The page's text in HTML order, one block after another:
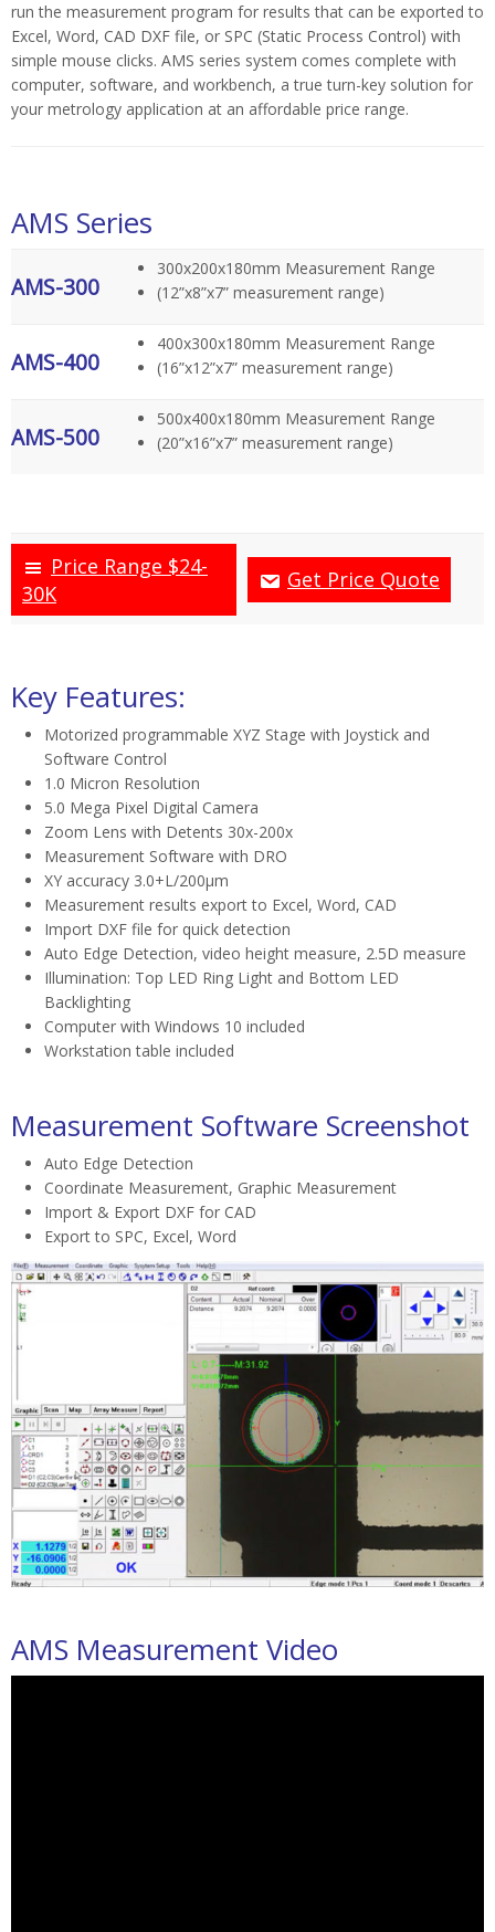
run the measurement program for results that can be exported to
Excel, Word, CAD DXF file, or SPC (Static Process Control) with
simple mouse clicks. AMS series system comes complete with
computer, software, and workbench, a true turn-key solution for
your metrology application at an affordable price range.
AMS Series
AMS-300
300x200x180mm Measurement Range
(12”x8”x7” measurement range)
AMS-400
400x300x180mm Measurement Range
(16”x12”x7” measurement range)
AMS-500
500x400x180mm Measurement Range
(20”x16”x7” measurement range)
Price Range $24-
30K
Get Price Quote
Key Features:
Motorized programmable XYZ Stage with Joystick and
Software Control
1.0 Micron Resolution
5.0 Mega Pixel Digital Camera
Zoom Lens with Detents 30x-200x
Measurement Software with DRO
XY accuracy 3.0+L/200µm
Measurement results export to Excel, Word, CAD
Import DXF file for quick detection
Auto Edge Detection, video height measure, 2.5D measure
Illumination: Top LED Ring Light and Bottom LED
Backlighting
Computer with Windows 10 included
Workstation table included
Measurement Software Screenshot
Auto Edge Detection
Coordinate Measurement, Graphic Measurement
Import & Export DXF for CAD
Export to SPC, Excel, Word
AMS Measurement Video